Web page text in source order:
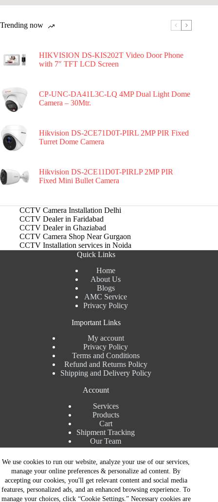
We use cookies to run our website, analyze your use of our services,
manage your online preferences & personalize ad content. By
accepting our cookies, you'll get relevant content and social media
features, personalized ads, and an enhanced browsing experience. To
manage your choices, click “Cookie Settings.” Necessary cookies are
Trending now
HIKVISION DS-KIS202T Video Door Phone
with 7″ TFT LCD Screen
CP-UNC-DA41L3C-LQ 4MP Dual Light Dome
Camera – 30Mtr.
Hikvision DS-2CE71D0T-PIRL 2MP PIR Fixed
Turret Dome Camera
Hikvision DS-2CE11D0T-PIRLP 2MP PIR
Fixed Mini Bullet Camera
CCTV Camera Installation Delhi
CCTV Dealer in Faridabad
CCTV Dealer in Ghaziabad
CCTV Camera Shop Near Gurgaon
CCTV Installation services in Noida
Quick Links
Home
About Us
Blogs
AMC Service
Privacy Policy
Important Links
My account
Privacy Policy
Terms and Conditions
Refund and Returns Policy
Shipping and Delivery Policy
Account
Services
Products
Cart
Shipment Tracking
Our Team
Contact Details
Talk to Expert : +91 7982192456
Installation Service : +91 8810517003
Gurgaon : +91 8287353225
Noida : +91 8287062325